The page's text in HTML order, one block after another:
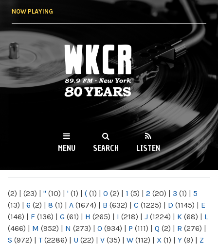
NOW PLAYING
WKCR 89.9FM
NY
MENU SEARCH LISTEN
(2) | (23) | " (10) | ' (1) | ( (1) | 0 (2) | 1 (5) | 2 (20) | 3 (1) | 5
(13) | 6 (2) | 8 (1) | A (1674) | B (632) | C (1225) | D (1145) | E
(146) | F (136) | G (61) | H (265) | I (218) | J (1224) | K (68) | L
(466) | M (952) | N (273) | O (934) | P (111) | Q (2) | R (276) |
S (972) | T(2286) | U (22) | V (35) | W (112) | X (1) | Y (9) | Z